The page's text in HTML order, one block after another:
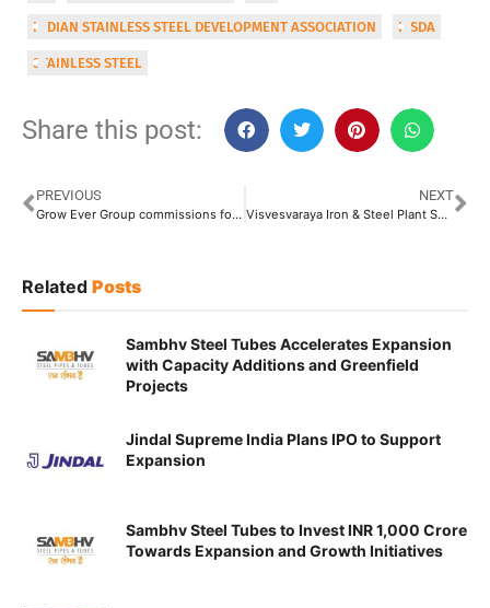
INDIAN STAINLESS STEEL DEVELOPMENT ASSOCIATION ISSDA
STAINLESS STEEL
Share this post:
PREVIOUS
Grow Ever Group commissions fourth division at Uluberia precision steel tube plant
NEXT
Visvesvaraya Iron & Steel Plant Set for Revival with INR 5,000 Crore Phase-1 Investment
Related Posts
Sambhv Steel Tubes Accelerates Expansion
with Capacity Additions and Greenfield
Projects
Jindal Supreme India Plans IPO to Support
Expansion
Sambhv Steel Tubes to Invest INR 1,000 Crore
Towards Expansion and Growth Initiatives